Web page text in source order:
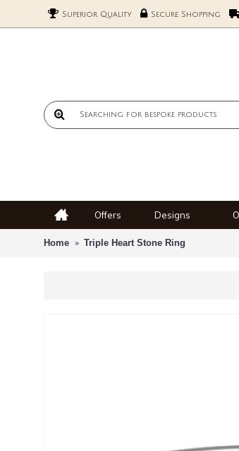
Superior Quality Secure Shopping
Offers Designs
Home Triple Heart Stone Ring